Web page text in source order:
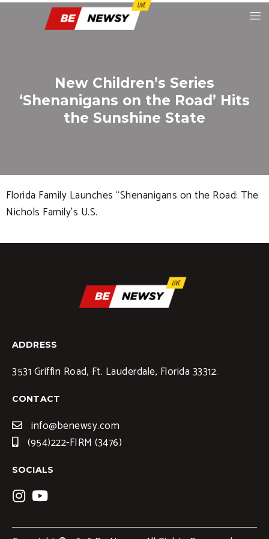
New Children’s Series
‘Shenanigans on the Road’ Hits
the Sunshine State
Florida Family Launches “Shenanigans on the Road: The
Nichols Family’s U.S.
ADDRESS
3531 Griffin Road, Ft. Lauderdale, Florida 33312.
CONTACT
info@benewsy.com
(954)222-FIRM (3476)
SOCIALS